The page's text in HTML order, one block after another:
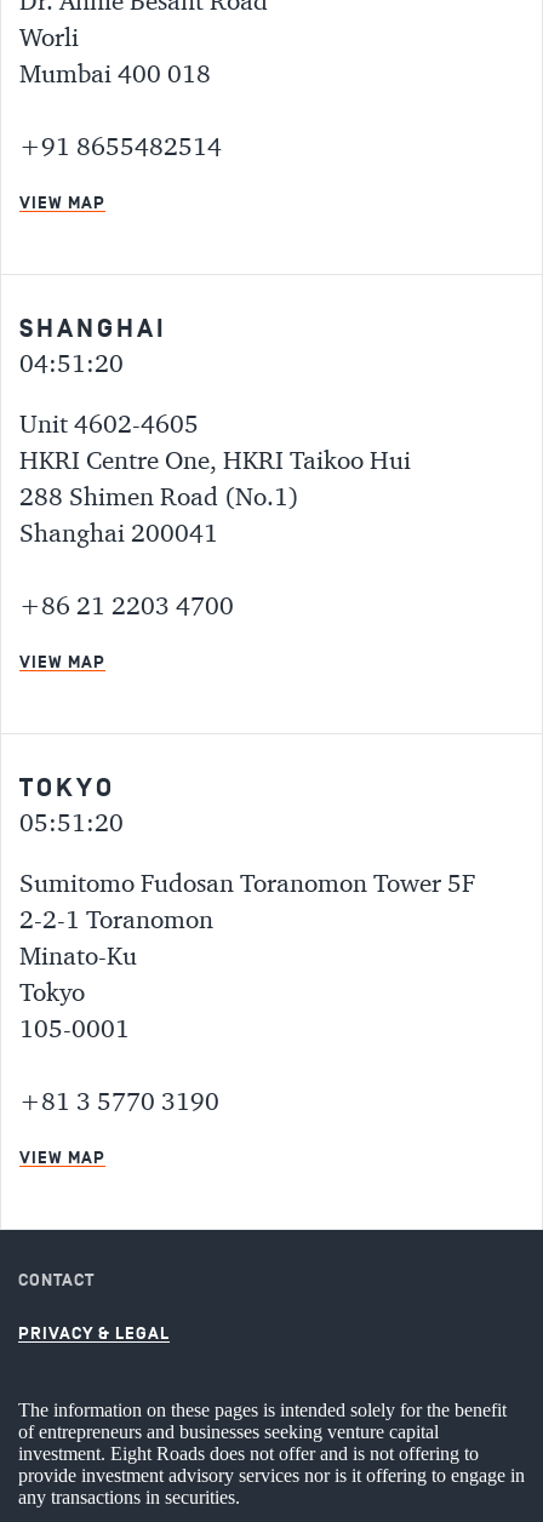
Worli
Mumbai 400 018
+91 8655482514
VIEW MAP
SHANGHAI
04:51:20
Unit 4602-4605
HKRI Centre One, HKRI Taikoo Hui
288 Shimen Road (No.1)
Shanghai 200041
+86 21 2203 4700
VIEW MAP
TOKYO
05:51:20
Sumitomo Fudosan Toranomon Tower 5F
2-2-1 Toranomon
Minato-Ku
Tokyo
105-0001
+81 3 5770 3190
VIEW MAP
CONTACT
PRIVACY & LEGAL
The information on these pages is intended solely for the benefit
of entrepreneurs and businesses seeking venture capital
investment. Eight Roads does not offer and is not offering to
provide investment advisory services nor is it offering to engage in
any transactions in securities.